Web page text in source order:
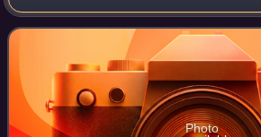
medalist, the 1970 European bronze
Blue Swords champion, and a
Photo